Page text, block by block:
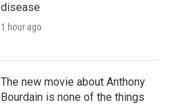
disease
1 hour ago
The new movie about Anthony
Bourdain is none of the things